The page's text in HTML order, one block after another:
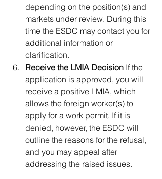
depending on the position(s) and
markets under review. During this
time the ESDC may contact you for
additional information or
clarification.
Receive the LMIA Decision If the
application is approved, you will
receive a positive LMIA, which
allows the foreign worker(s) to
apply for a work permit. If it is
denied, however, the ESDC will
outline the reasons for the refusal,
and you may appeal after
addressing the raised issues.